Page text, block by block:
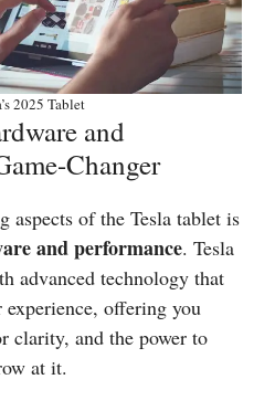
2025 Tablet
and
Changer
aspects of the Tesla tablet is
and performance. Tesla
advanced technology that
experience, offering you
clarity, and the power to
at it.